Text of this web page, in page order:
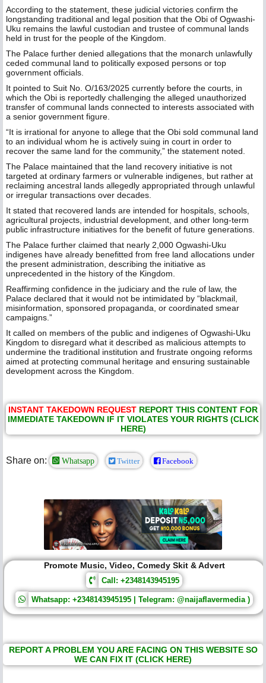
According to the statement, these judicial victories confirm the
longstanding traditional and legal position that the Obi of Ogwashi-
Uku remains the lawful custodian and trustee of communal lands
held in trust for the people of the Kingdom.
The Palace further denied allegations that the monarch unlawfully
ceded communal land to politically exposed persons or top
government officials.
It pointed to Suit No. O/163/2025 currently before the courts, in
which the Obi is reportedly challenging the alleged unauthorized
transfer of communal lands connected to interests associated with
a senior government figure.
“It is irrational for anyone to allege that the Obi sold communal land
to an individual whom he is actively suing in court in order to
recover the same land for the community,” the statement noted.
The Palace maintained that the land recovery initiative is not
targeted at ordinary farmers or vulnerable indigenes, but rather at
reclaiming ancestral lands allegedly appropriated through unlawful
or irregular transactions over decades.
It stated that recovered lands are intended for hospitals, schools,
agricultural projects, industrial development, and other long-term
public infrastructure initiatives for the benefit of future generations.
The Palace further claimed that nearly 2,000 Ogwashi-Uku
indigenes have already benefitted from free land allocations under
the present administration, describing the initiative as
unprecedented in the history of the Kingdom.
Reaffirming confidence in the judiciary and the rule of law, the
Palace declared that it would not be intimidated by “blackmail,
misinformation, sponsored propaganda, or coordinated smear
campaigns.”
It called on members of the public and indigenes of Ogwashi-Uku
Kingdom to disregard what it described as malicious attempts to
undermine the traditional institution and frustrate ongoing reforms
aimed at protecting communal heritage and ensuring sustainable
development across the Kingdom.
INSTANT TAKEDOWN REQUEST REPORT THIS CONTENT FOR
IMMEDIATE TAKEDOWN IF IT VIOLATES YOUR RIGHTS (CLICK
HERE)
Share on: Whatsapp Twitter Facebook
Promote Music, Video, Comedy Skit & Advert
Call: +2348143945195
Whatsapp: +2348143945195 | Telegram: @naijaflavermedia )
REPORT A PROBLEM YOU ARE FACING ON THIS WEBSITE SO
WE CAN FIX IT (CLICK HERE)